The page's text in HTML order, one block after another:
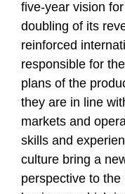
five-year vision
doubling of its
reinforced
responsible for
plans of the
they are in line
markets and
skills and
culture bring a
perspective to